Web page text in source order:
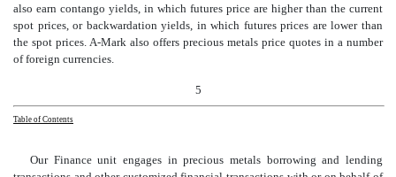
also earn contango yields, in which futures price are higher than the current
spot prices, or backwardation yields, in which futures prices are lower than
the spot prices. A-Mark also offers precious metals price quotes in a number
of foreign currencies.
5
Table of Contents
Our Finance unit engages in precious metals borrowing and lending